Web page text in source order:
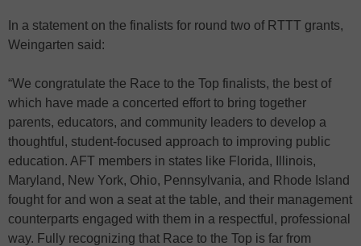
In a statement on the finalists for round two of RTTT grants,
Weingarten said:
“We congratulate the Race to the Top finalists, the best of
which have made a concerted effort to bring together
parents, educators, and community leaders to develop a
thoughtful, student-focused approach to improving public
education. AFT members in states like Florida, Illinois,
Maryland, New York, Ohio, Pennsylvania, and Rhode Island
fought for and won a seat at the table, and their management
counterparts engaged with them in a respectful, professional
way. Fully recognizing that Race to the Top is far from